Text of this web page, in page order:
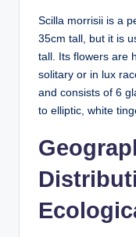
Scilla morrisii is a
35cm tall, but it is
tall. Its flowers are
solitary or in lux
and consists of 6
to elliptic, white